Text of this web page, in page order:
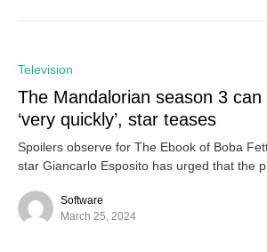
Television
The Mandalorian season 3 can
‘very quickly’, star teases
Spoilers observe for The Ebook of Boba
star Giancarlo Esposito has urged that the
Software
March 25, 2024